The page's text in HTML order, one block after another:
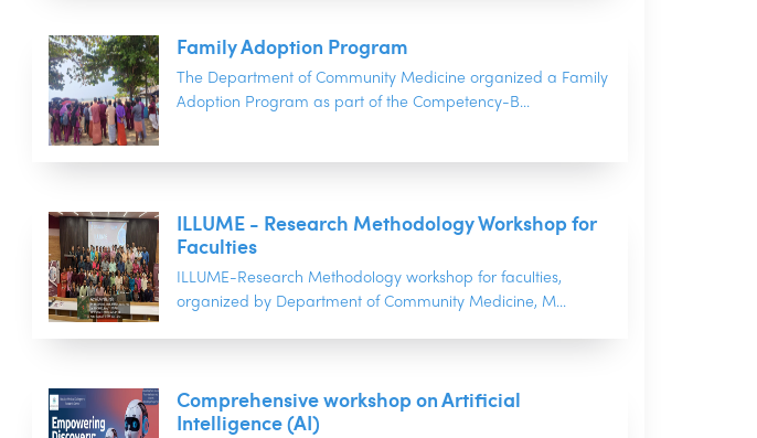
Family Adoption Program
The Department of Community Medicine organized a Family
Adoption Program as part of the Competency-B...
ILLUME - Research Methodology Workshop for
Faculties
ILLUME-Research Methodology workshop for faculties,
organized by Department of Community Medicine, M...
Comprehensive workshop on Artificial
Intelligence (AI)